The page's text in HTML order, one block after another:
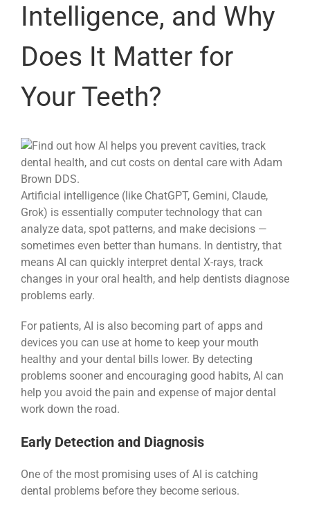
Intelligence, and Why
Does It Matter for
Your Teeth?
Artificial intelligence (like ChatGPT, Gemini, Claude,
Grok) is essentially computer technology that can
analyze data, spot patterns, and make decisions —
sometimes even better than humans. In dentistry, that
means AI can quickly interpret dental X-rays, track
changes in your oral health, and help dentists diagnose
problems early.
For patients, AI is also becoming part of apps and
devices you can use at home to keep your mouth
healthy and your dental bills lower. By detecting
problems sooner and encouraging good habits, AI can
help you avoid the pain and expense of major dental
work down the road.
Early Detection and Diagnosis
One of the most promising uses of AI is catching
dental problems before they become serious.